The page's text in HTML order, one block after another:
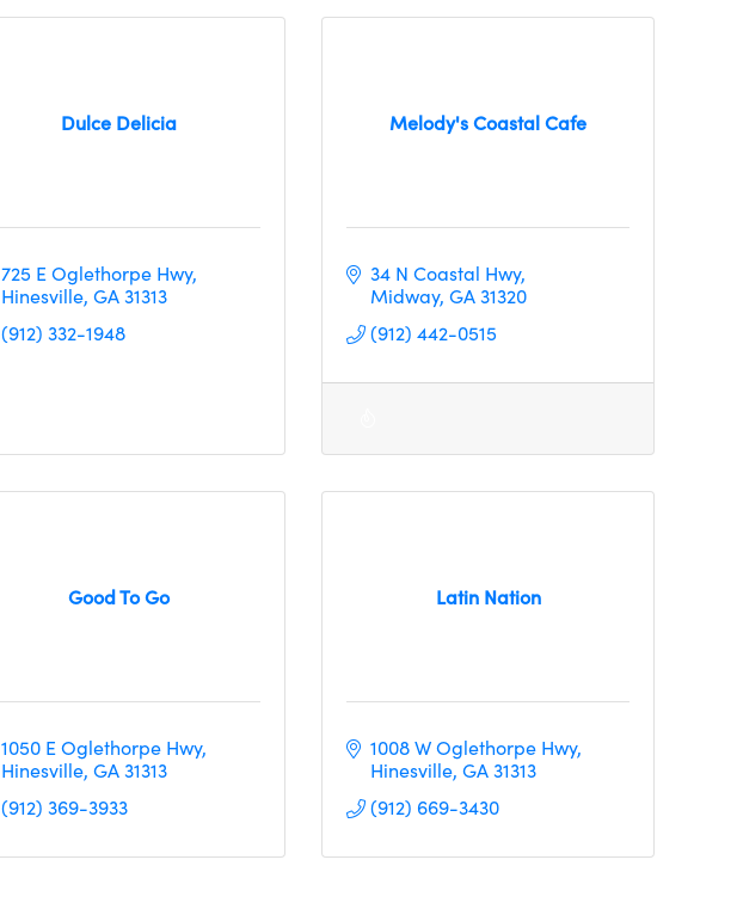
Dulce Delicia
725 E Oglethorpe Hwy
Hinesville GA31313
(912) 332-1948
Melody's Coastal Cafe
34 N Coastal Hwy
Midway GA31320
(912) 442-0515
Good To Go
1050 E Oglethorpe Hwy
Hinesville GA31313
(912) 369-3933
Latin Nation
1008 W Oglethorpe Hwy
Hinesville GA31313
(912) 669-3430